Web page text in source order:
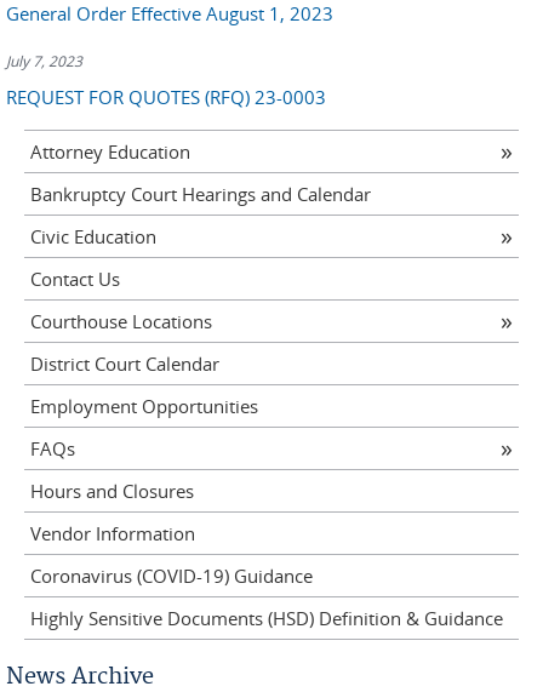
General Order Effective August 1, 2023
July 7, 2023
REQUEST FOR QUOTES (RFQ) 23-0003
Attorney Education
Bankruptcy Court Hearings and Calendar
Civic Education
Contact Us
Courthouse Locations
District Court Calendar
Employment Opportunities
FAQs
Hours and Closures
Vendor Information
Coronavirus (COVID-19) Guidance
Highly Sensitive Documents (HSD) Definition & Guidance
News Archive